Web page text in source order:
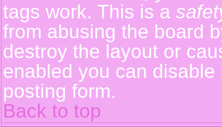
tags work. This is a
from abusing the board
destroy the layout or
enabled you can
posting form.
Back to top